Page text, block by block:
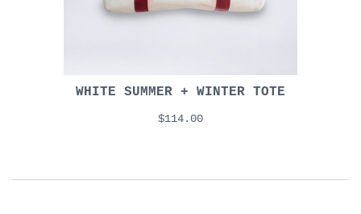
WHITE SUMMER + WINTER TOTE
$114.00